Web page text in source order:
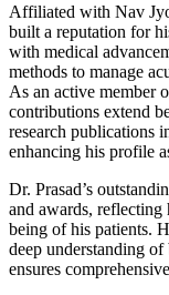
Affiliated with Nav
built a reputation for
with medical
methods to manage
As an active member
contributions extend
research publications
enhancing his profile
Dr. Prasad’s
and awards,
being of his patients.
deep understanding
ensures